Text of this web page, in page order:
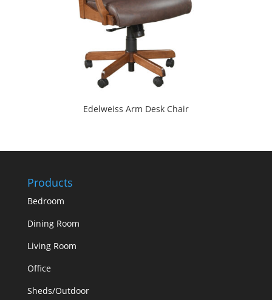
Edelweiss Arm Desk Chair
Products
Bedroom
Dining Room
Living Room
Office
Sheds/Outdoor